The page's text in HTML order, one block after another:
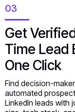
03
Get
Time Lead
One Click
Find decision-
automated
LinkedIn leads with